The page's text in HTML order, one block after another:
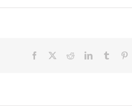
Facebook RedditLinkedInTumblr